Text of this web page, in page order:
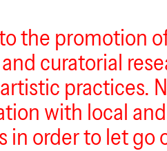
the promotion
curatorial
practices.
with local
order to let go